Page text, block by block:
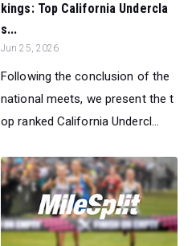
kings: Top California Undercla
s...
Jun 25, 2026
Following the conclusion of the
national meets, we present the t
op ranked California Undercl...